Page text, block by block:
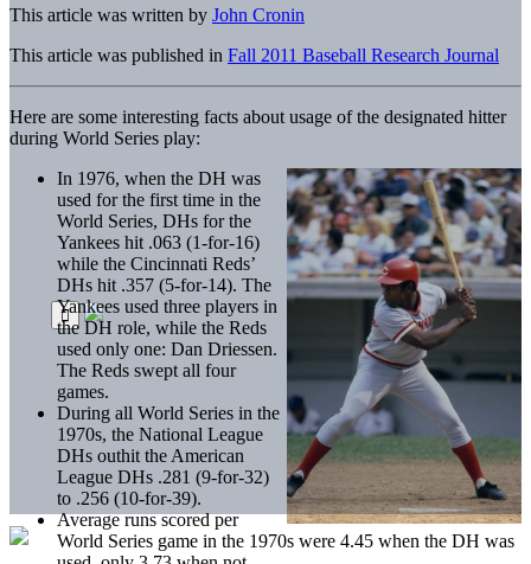
This article was written by John Cronin
This article was published in Fall 2011 Baseball Research Journal
Here are some interesting facts about usage of the designated hitter
during World Series play:
In 1976, when the DH was
used for the first time in the
World Series, DHs for the
Yankees hit .063 (1-for-16)
while the Cincinnati Reds’
DHs hit .357 (5-for-14). The
Yankees used three players in
the DH role, while the Reds
used only one: Dan Driessen.
The Reds swept all four
games.
During all World Series in the
1970s, the National League
DHs outhit the American
League DHs .281 (9-for-32)
to .256 (10-for-39).
Average runs scored per
World Series game in the 1970s were 4.45 when the DH was